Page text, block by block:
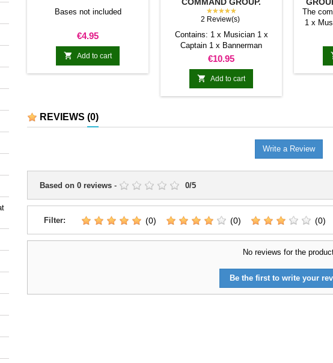
Bases not included
Price
€4.95
 Add to cart
TRANSILVANYA
★★★★★
2 Review(s)
Contains: 1 x Musician 1 x
Captain 1 x Bannerman
Price
€10.95
 Add to cart
The
1 x
REVIEWS (0)
Write a Review
Based on 0 reviews - 0/5
Filter: (0) (0) (0)
No reviews for the
Be the first to write your